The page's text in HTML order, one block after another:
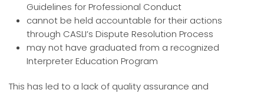
Guidelines for Professional Conduct
cannot be held accountable for their actions
through CASLI’s Dispute Resolution Process
may not have graduated from a recognized
Interpreter Education Program
This has led to a lack of quality assurance and